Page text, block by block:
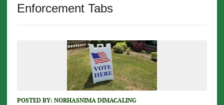
Enforcement Tabs
POSTED BY: NORHASNIMA DIMACALING